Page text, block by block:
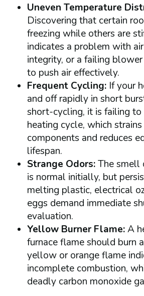
Uneven Temperature
Discovering that certain
freezing while others are
indicates a problem with
integrity, or a failing
to push air effectively.
Frequent Cycling:If your
and off rapidly in short
short-cycling, it is failing
heating cycle, which
components and reduces
lifespan.
Strange Odors:The smell
is normal initially, but
melting plastic, electrical
eggs demand immediate
evaluation.
Yellow Burner Flame:A
furnace flame should burn
yellow or orange flame
incomplete combustion,
deadly carbon monoxide